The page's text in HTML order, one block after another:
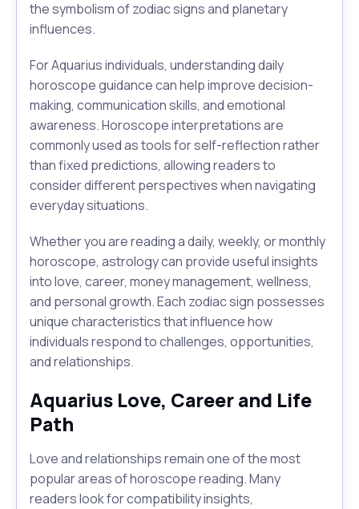
the symbolism of zodiac signs and planetary
influences.
For Aquarius individuals, understanding daily
horoscope guidance can help improve decision-
making, communication skills, and emotional
awareness. Horoscope interpretations are
commonly used as tools for self-reflection rather
than fixed predictions, allowing readers to
consider different perspectives when navigating
everyday situations.
Whether you are reading a daily, weekly, or monthly
horoscope, astrology can provide useful insights
into love, career, money management, wellness,
and personal growth. Each zodiac sign possesses
unique characteristics that influence how
individuals respond to challenges, opportunities,
and relationships.
Aquarius Love, Career and Life
Path
Love and relationships remain one of the most
popular areas of horoscope reading. Many
readers look for compatibility insights,